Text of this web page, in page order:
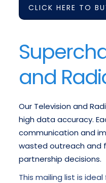
CLICK HERE TO
and
Our Television and
high data accuracy.
communication and
wasted outreach and
partnership decisions.
This mailing list is